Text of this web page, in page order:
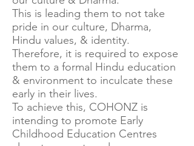
This is leading them to not take
pride in our culture, Dharma,
Hindu values, & identity.
Therefore, it is required to expose
them to a formal Hindu education
& environment to inculcate these
early in their lives.
To achieve this, COHONZ is
intending to promote Early
Childhood Education Centres